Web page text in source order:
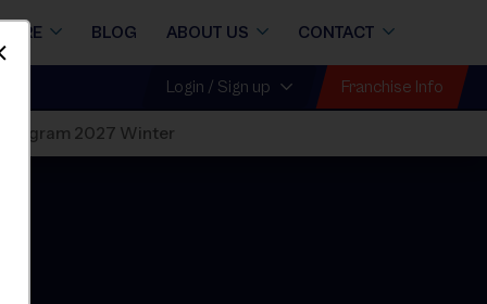
BLOG ABOUT US CONTACT
Login / Sign up Franchise Info
2027 Winter